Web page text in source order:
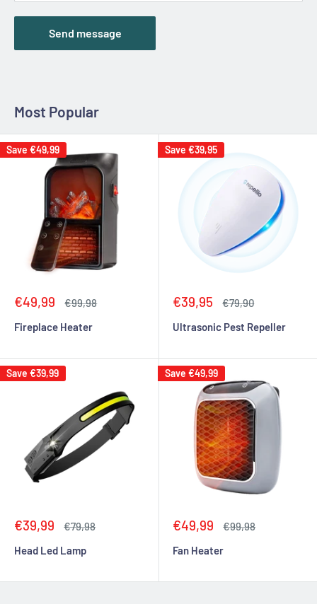
Send message
Most Popular
Save €49,99
Sale
€49,99
Regular
€99,98
Fireplace Heater
Save €39,95
Sale
€39,95
Regular
€79,90
Ultrasonic Pest Repeller
Save €39,99
Sale
€39,99
Regular
€79,98
Head Led Lamp
Save €49,99
Sale
€49,99
Regular
€99,98
Fan Heater